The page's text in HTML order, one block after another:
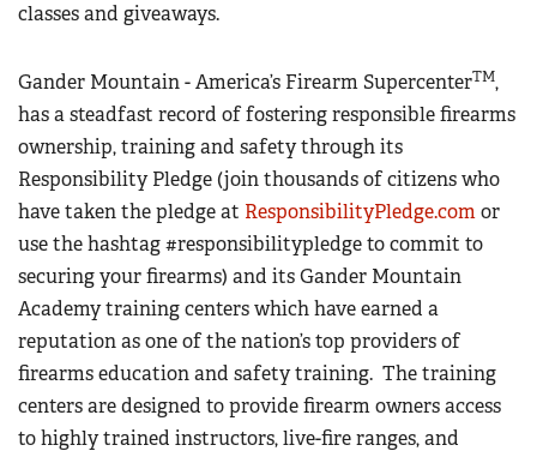
classes and giveaways.
Gander Mountain - America’s Firearm SupercenterTM,
has a steadfast record of fostering responsible firearms
ownership, training and safety through its
Responsibility Pledge (join thousands of citizens who
have taken the pledge at ResponsibilityPledge.comor
use the hashtag #responsibilitypledge to commit to
securing your firearms) and its Gander Mountain
Academy training centers which have earned a
reputation as one of the nation’s top providers of
firearms education and safety training. The training
centers are designed to provide firearm owners access
to highly trained instructors, live-fire ranges, and